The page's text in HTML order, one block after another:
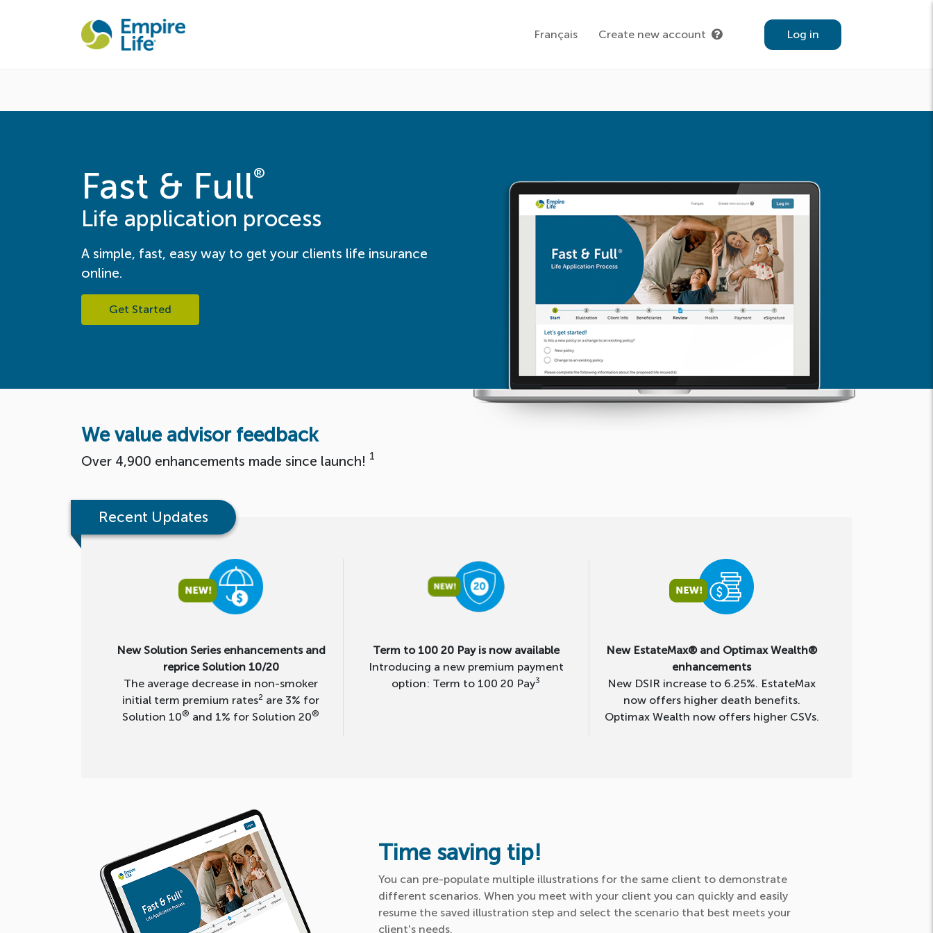
Français Create new account Log in
Fast & Full®
Life application process
A simple, fast, easy way to get your clients life insurance
online.
Get Started
We value advisor feedback
Over 4,900 enhancements made since launch! 1
Recent Updates
New Solution Series enhancements and
reprice Solution 10/20
The average decrease in non-smoker
initial term premium rates2 are 3% for
Solution 10® and 1% for Solution 20®
Term to 100 20 Pay is now available
Introducing a new premium payment
option: Term to 100 20 Pay3
New EstateMax® and Optimax Wealth®
enhancements
New DSIR increase to 6.25%. EstateMax
now offers higher death benefits.
Optimax Wealth now offers higher CSVs.
Time saving tip!
You can pre-populate multiple illustrations for the same client to demonstrate
different scenarios. When you meet with your client you can quickly and easily
resume the saved illustration step and select the scenario that best meets your
client's needs.